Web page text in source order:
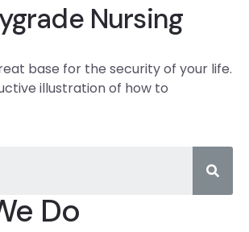
Do
Nursing
base for the security of your life.
illustration of how to